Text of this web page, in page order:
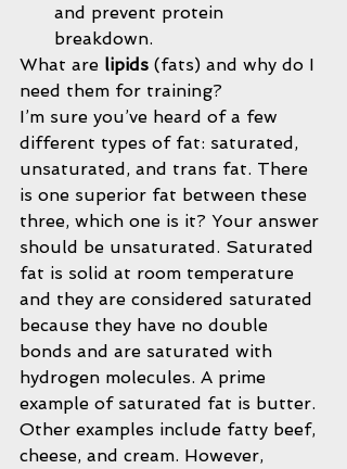
and prevent protein
breakdown.
What are lipids (fats) and why do I
need them for training?
I’m sure you’ve heard of a few
different types of fat: saturated,
unsaturated, and trans fat. There
is one superior fat between these
three, which one is it? Your answer
should be unsaturated. Saturated
fat is solid at room temperature
and they are considered saturated
because they have no double
bonds and are saturated with
hydrogen molecules. A prime
example of saturated fat is butter.
Other examples include fatty beef,
cheese, and cream. However,